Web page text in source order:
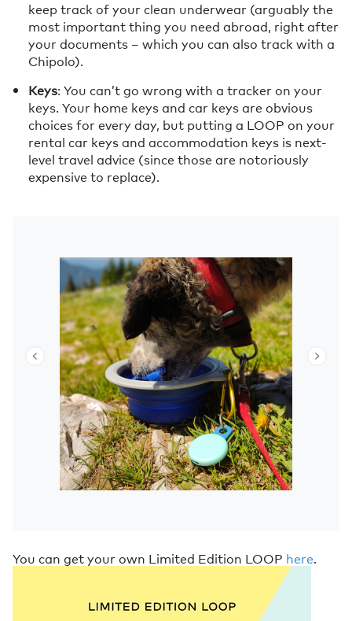
keep track of your clean underwear (arguably the
most important thing you need abroad, right after
your documents – which you can also track with a
Chipolo).
Keys: You can’t go wrong with a tracker on your
keys. Your home keys and car keys are obvious
choices for every day, but putting a LOOP on your
rental car keys and accommodation keys is next-
level travel advice (since those are notoriously
expensive to replace).
You can get your own Limited Edition LOOP here.